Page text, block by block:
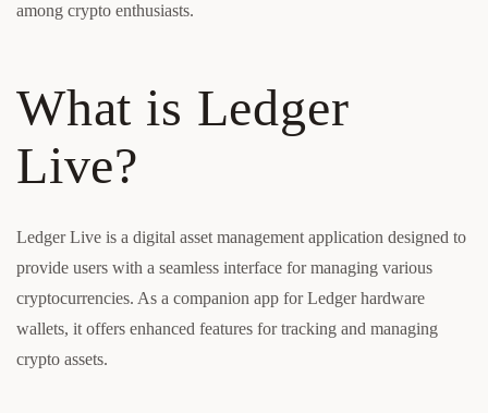
among crypto enthusiasts.
What is Ledger
Live?
Ledger Live is a digital asset management application designed to
provide users with a seamless interface for managing various
cryptocurrencies. As a companion app for Ledger hardware
wallets, it offers enhanced features for tracking and managing
crypto assets.